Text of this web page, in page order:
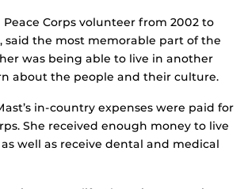
Peace Corps volunteer from 2002 to
said the most memorable part of the
was being able to live in another
about the people and their culture.
in-country expenses were paid for
She received enough money to live
well as receive dental and medical